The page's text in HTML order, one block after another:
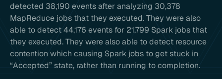
detected 38,190 events after analyzing 30,378
MapReduce jobs that they executed. They were also
able to detect 44,176 events for 21,799 Spark jobs that
they executed. They were also able to detect resource
contention which causing Spark jobs to get stuck in
“Accepted” state, rather than running to completion.